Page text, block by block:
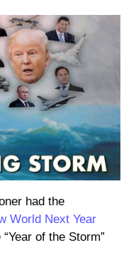
had the
World Next Year
of the Storm”